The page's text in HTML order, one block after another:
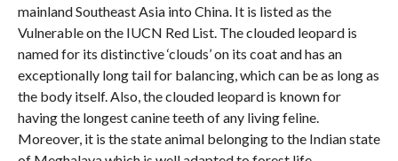
mainland Southeast Asia into China. It is listed as the
Vulnerable on the IUCN Red List. The clouded leopard is
named for its distinctive ‘clouds’ on its coat and has an
exceptionally long tail for balancing, which can be as long as
the body itself. Also, the clouded leopard is known for
having the longest canine teeth of any living feline.
Moreover, it is the state animal belonging to the Indian state